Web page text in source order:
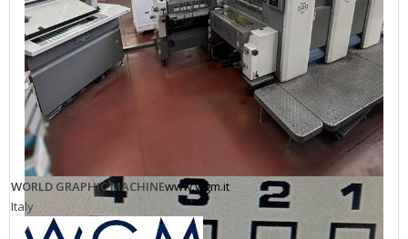
WORLD GRAPHIC MACHINE
Italy
www.wgm.it